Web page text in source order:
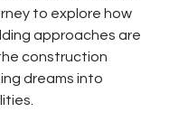
to explore how
approaches are
construction
dreams into